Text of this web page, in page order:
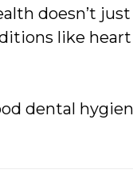
doesn’t
like heart
dental